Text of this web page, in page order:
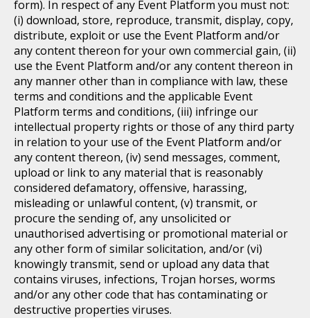
form). In respect of any Event Platform you must not:
(i) download, store, reproduce, transmit, display, copy,
distribute, exploit or use the Event Platform and/or
any content thereon for your own commercial gain, (ii)
use the Event Platform and/or any content thereon in
any manner other than in compliance with law, these
terms and conditions and the applicable Event
Platform terms and conditions, (iii) infringe our
intellectual property rights or those of any third party
in relation to your use of the Event Platform and/or
any content thereon, (iv) send messages, comment,
upload or link to any material that is reasonably
considered defamatory, offensive, harassing,
misleading or unlawful content, (v) transmit, or
procure the sending of, any unsolicited or
unauthorised advertising or promotional material or
any other form of similar solicitation, and/or (vi)
knowingly transmit, send or upload any data that
contains viruses, infections, Trojan horses, worms
and/or any other code that has contaminating or
destructive properties viruses.